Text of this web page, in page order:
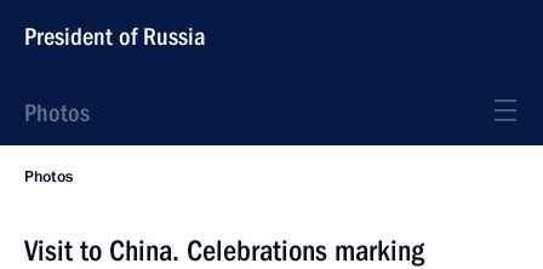
President of Russia
Photos
Photos
Visit to China. Celebrations marking